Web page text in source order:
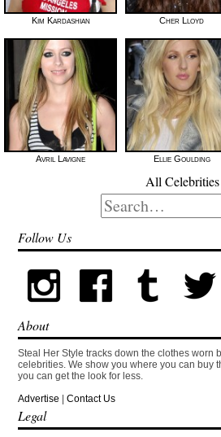
Kim Kardashian Cher Lloyd
Avril Lavigne Ellie Goulding
All Celebrities
Search
for:
Follow Us
About
Steal Her Style tracks down the clothes worn
celebrities. We show you where you can buy
you can get the look for less.
Advertise |Contact Us
Legal